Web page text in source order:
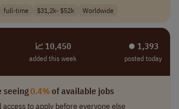
full-time $31,2k- $52k Worldwide
📈 10,450
added this week
⏺︎ 1,393
posted today
seeing0.4%of available jobs
access to apply before everyone else